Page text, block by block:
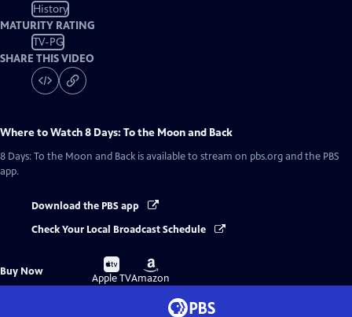
History
MATURITY RATING
TV-PG
SHARE THIS VIDEO
Where to Watch8 Days: To the Moon and Back
8 Days: To the Moon and Back is available to stream on pbs.org and the PBS
app.
Download the PBS app
Check Your Local Broadcast Schedule
Buy Now
Buy
on
Apple TV
Buy
on
Amazon